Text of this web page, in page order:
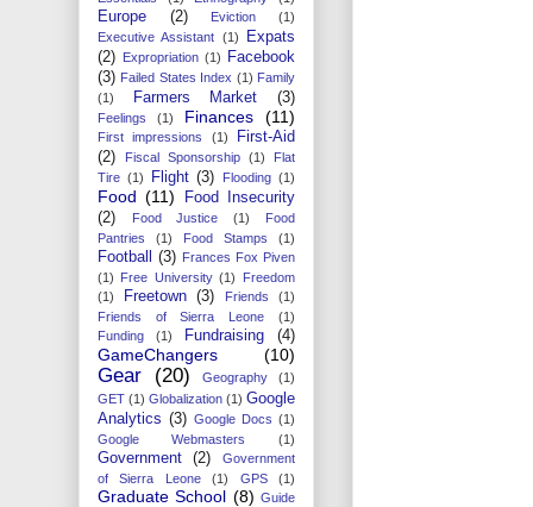
Europe (2) Eviction
(1)
Executive Assistant (1)
Expats
(2) Expropriation (1)
Facebook
(3) Failed States Index (1) Family
(1)
Farmers Market (3)
Feelings (1) Finances (11)
First impressions (1)
First-Aid
(2)
Fiscal Sponsorship (1)
Flat
Tire (1) Flight (3) Flooding (1)
Food (11)
Food Insecurity
(2)
Food Justice (1)
Food
Pantries
(1) Food Stamps (1)
Football (3) Frances Fox Piven
(1) Free University (1)
Freedom
(1)
Freetown (3) Friends
(1)
Friends of Sierra Leone
(1)
Funding
(1) Fundraising (4)
GameChangers (10)
Gear (20) Geography
(1)
GET (1) Globalization (1) Google
Analytics (3) Google Docs (1)
Google Webmasters
(1)
Government (2)
Government
of Sierra Leone
(1) GPS (1)
Graduate School (8) Guide